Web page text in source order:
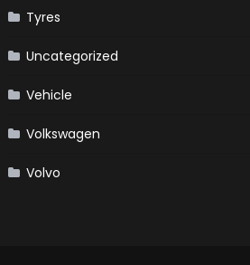
Tyres
Uncategorized
Vehicle
Volkswagen
Volvo